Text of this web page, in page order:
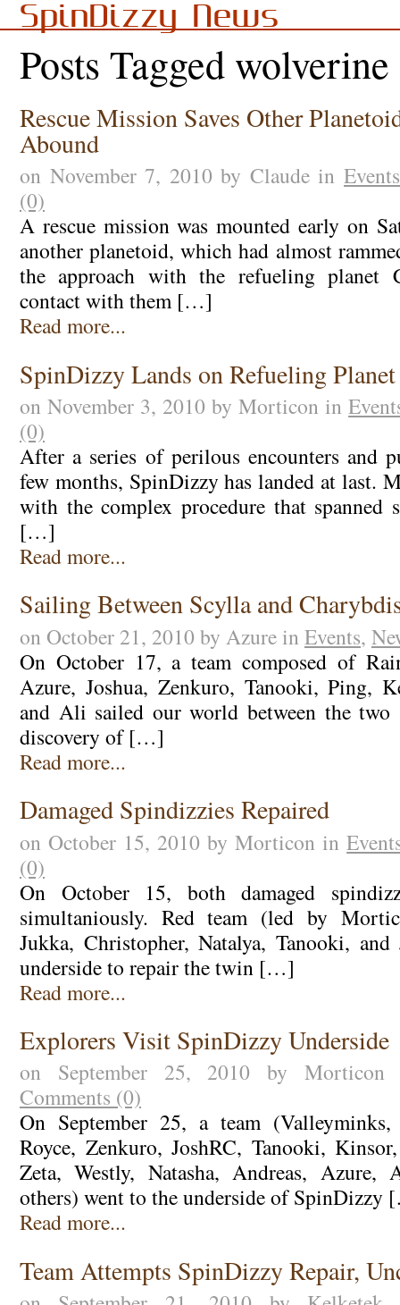
SpinDizzy News
Posts Tagged wolverine
Rescue Mission Saves Other
Abound
on November 7, 2010 by Claude in Events
(0)
A rescue mission was mounted early on
another planetoid, which had almost
the approach with the refueling planet
contact with them […]
Read more...
SpinDizzy Lands on Refueling Planet
on November 3, 2010 by Morticon in
(0)
After a series of perilous encounters and
few months, SpinDizzy has landed at last.
with the complex procedure that spanned
[…]
Read more...
Sailing Between Scylla and
on October 21, 2010 by Azure in Events,
On October 17, a team composed of
Azure, Joshua, Zenkuro, Tanooki, Ping,
and Ali sailed our world between the two
discovery of […]
Read more...
Damaged Spindizzies Repaired
on October 15, 2010 by Morticon in
(0)
On October 15, both damaged
simultaniously. Red team (led by
Jukka, Christopher, Natalya, Tanooki,
underside to repair the twin […]
Read more...
Explorers Visit SpinDizzy Underside
on September 25, 2010 by
Comments (0)
On September 25, a team
Royce, Zenkuro, JoshRC, Tanooki,
Zeta, Westly, Natasha, Andreas,
others) went to the underside of
Read more...
Team Attempts SpinDizzy Repair,